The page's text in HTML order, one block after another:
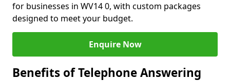
for businesses in WV14 0, with custom packages
designed to meet your budget.
Enquire Now
Benefits of Telephone Answering